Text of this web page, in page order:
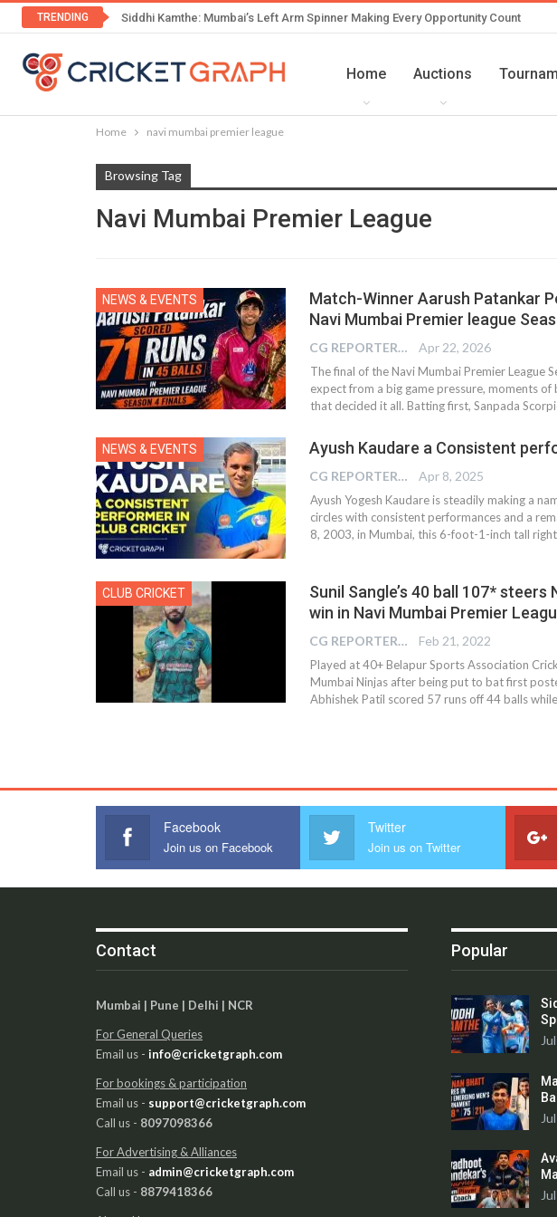
TRENDING Siddhi Kamthe: Mumbai’s Left Arm Spinner Making Every Opportunity Count
Home Auctions
Home navi mumbai premier league
Browsing Tag
Navi Mumbai Premier League
NEWS & EVENTS
Match-Winner Aarush Patankar
Navi Mumbai Premier league
CG REPORTER Apr 22, 2026
The final of the Navi Mumbai Premier League
expect from a big game pressure, moments
that decided it all. Batting first, Sanpada
NEWS & EVENTS Ayush Kaudare a Consistent
CG REPORTER Apr 8, 2025
Ayush Yogesh Kaudare is steadily making a
circles with consistent performances and a
8, 2003, in Mumbai, this 6-foot-1-inch tall
CLUB CRICKET
Sunil Sangle’s 40 ball 107* steers
win in Navi Mumbai Premier
CG REPORTER Feb 21, 2022
Played at 40+ Belapur Sports Association
Mumbai Ninjas after being put to bat first
Abhishek Patil scored 57 runs off 44 balls
Facebook
Join us on Facebook
Twitter
Join us on Twitter
Contact
Mumbai | Pune | Delhi | NCR
For General Queries
Email us - info@cricketgraph.com
For bookings & participation
Email us - support@cricketgraph.com
Call us - 8097098366
For Advertising & Alliances
Email us - admin@cricketgraph.com
Call us - 8879418366
Popular